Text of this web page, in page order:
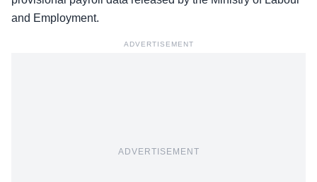
and Employment.
ADVERTISEMENT
ADVERTISEMENT